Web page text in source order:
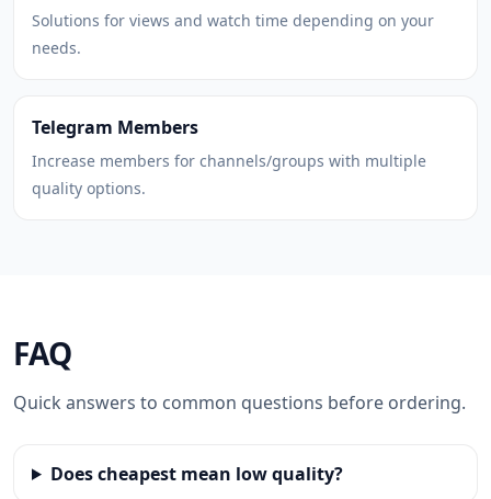
Solutions for views and watch time depending on your
needs.
Telegram Members
Increase members for channels/groups with multiple
quality options.
FAQ
Quick answers to common questions before ordering.
Does cheapest mean low quality?